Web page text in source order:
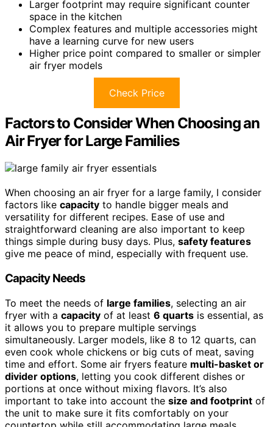
Larger footprint may require significant counter
space in the kitchen
Complex features and multiple accessories might
have a learning curve for new users
Higher price point compared to smaller or simpler
air fryer models
Check Price
Factors to Consider When Choosing an
Air Fryer for Large Families
When choosing an air fryer for a large family, I consider
factors like capacity to handle bigger meals and
versatility for different recipes. Ease of use and
straightforward cleaning are also important to keep
things simple during busy days. Plus, safety features
give me peace of mind, especially with frequent use.
Capacity Needs
To meet the needs of large families, selecting an air
fryer with a capacity of at least 6 quarts is essential, as
it allows you to prepare multiple servings
simultaneously. Larger models, like 8 to 12 quarts, can
even cook whole chickens or big cuts of meat, saving
time and effort. Some air fryers feature multi-basket or
divider options, letting you cook different dishes or
portions at once without mixing flavors. It’s also
important to take into account the size and footprint of
the unit to make sure it fits comfortably on your